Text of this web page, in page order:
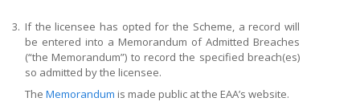
3. If the licensee has opted for the Scheme, a record will
be entered into a Memorandum of Admitted Breaches
(“the Memorandum”) to record the specified breach(es)
so admitted by the licensee.
The Memorandum is made public at the EAA’s website.